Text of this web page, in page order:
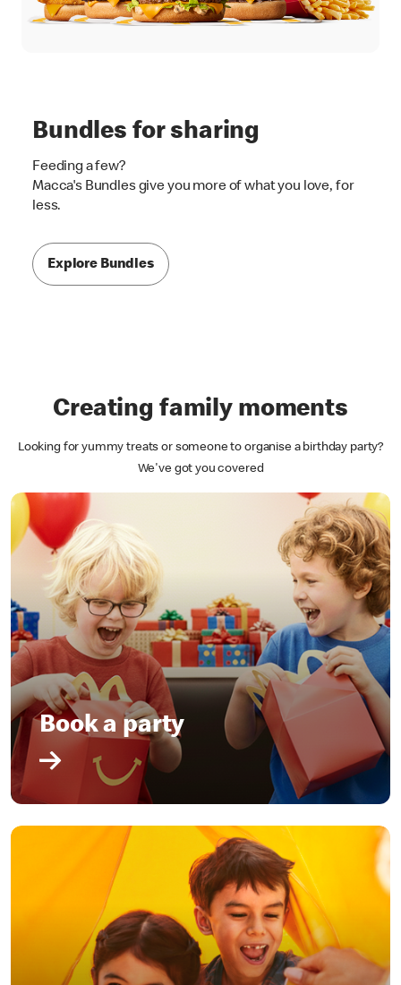
Bundles for sharing
Feeding a few?
Macca's Bundles give you more of what you love, for
less.
Explore Bundles
Creating family moments
Looking for yummy treats or someone to organise a birthday party?
We've got you covered
Book a party